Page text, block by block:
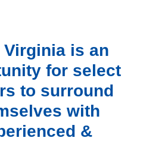
Virginia is an
for select
to surround
with
&